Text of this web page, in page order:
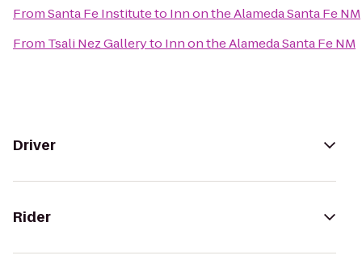
FromSanta Fe Instituteto Inn on the Alameda Santa Fe NM
From Tsali Nez Galleryto Inn on the Alameda Santa Fe NM
Driver
Rider